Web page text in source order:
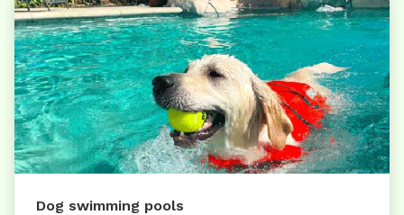
Dog swimming pools